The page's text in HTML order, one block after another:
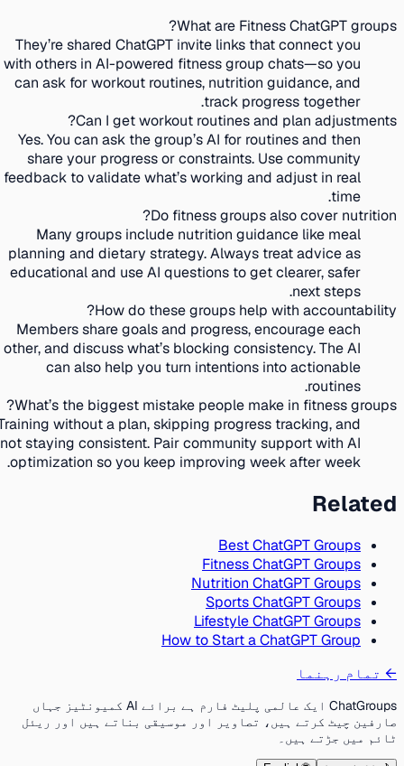
What are Fitness ChatGPT groups?
They’re shared ChatGPT invite links that connect you
with others in AI-powered fitness group chats—so you
can ask for workout routines, nutrition guidance, and
track progress together.
Can I get workout routines and plan adjustments?
Yes. You can ask the group’s AI for routines and then
share your progress or constraints. Use community
feedback to validate what’s working and adjust in real
time.
Do fitness groups also cover nutrition?
Many groups include nutrition guidance like meal
planning and dietary strategy. Always treat advice as
educational and use AI questions to get clearer, safer
next steps.
How do these groups help with accountability?
Members share goals and progress, encourage each
other, and discuss what’s blocking consistency. The AI
can also help you turn intentions into actionable
routines.
What’s the biggest mistake people make in fitness groups?
Training without a plan, skipping progress tracking, and
not staying consistent. Pair community support with AI
optimization so you keep improving week after week.
Related
Best ChatGPT Groups
Fitness ChatGPT Groups
Nutrition ChatGPT Groups
Sports ChatGPT Groups
Lifestyle ChatGPT Groups
How to Start a ChatGPT Group
←تمام رہنما
ChatGroups ایک عالمی پلیٹ فارم ہے برائے AI کمیونٹیز جہاں
صارفین چیٹ کرتے ہیں، تصاویر اور موسیقی بناتے ہیں اور ریئل
ٹائم میں جڑتے ہیں۔